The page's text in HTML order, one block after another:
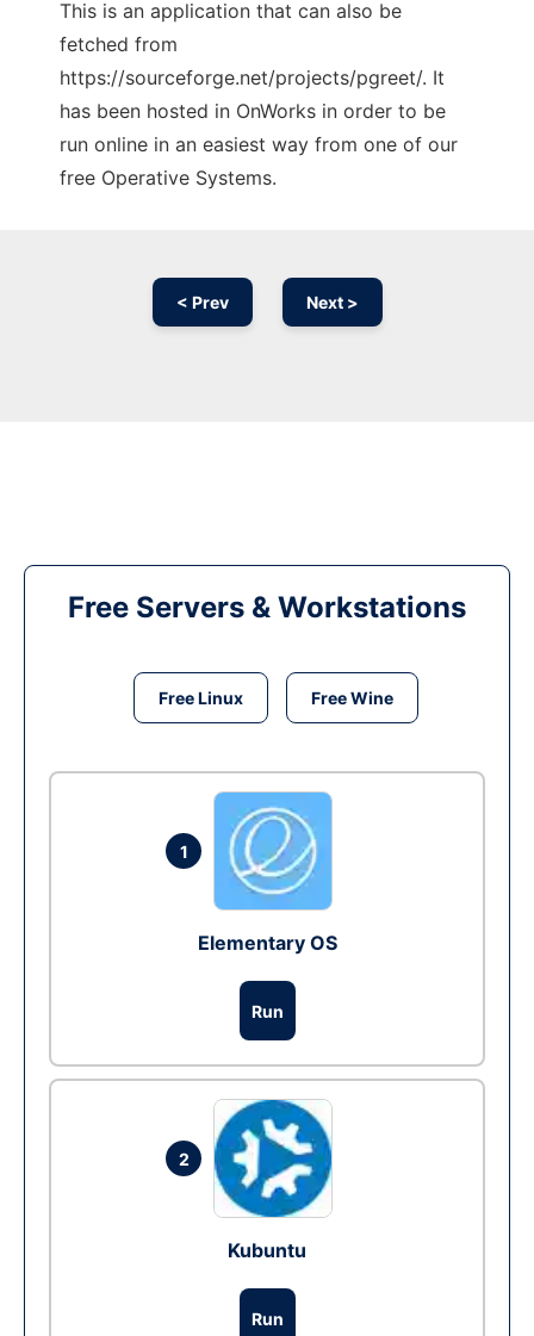
This is an application that can also be
fetched from
https://sourceforge.net/projects/pgreet/. It
has been hosted in OnWorks in order to be
run online in an easiest way from one of our
free Operative Systems.
< Prev Next >
Free Servers & Workstations
Free Linux Free Wine
1
Elementary OS
Run
2
Kubuntu
Run